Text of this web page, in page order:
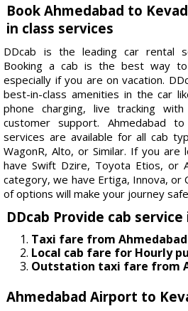
Book Ahmedabad to
in class services
DDcab is the leading car rental
Booking a cab is the best way
especially if you are on vacation.
best-in-class amenities in the car
phone charging, live tracking
customer support. Ahmedabad
services are available for all cab
WagonR, Alto, or Similar. If you are
have Swift Dzire, Toyota Etios, or
category, we have Ertiga, Innova, or
of options will make your journey
DDcab Provide cab
Taxi fare from
Local cab fare for Hourly
Outstation taxi fare from
Ahmedabad Airport to